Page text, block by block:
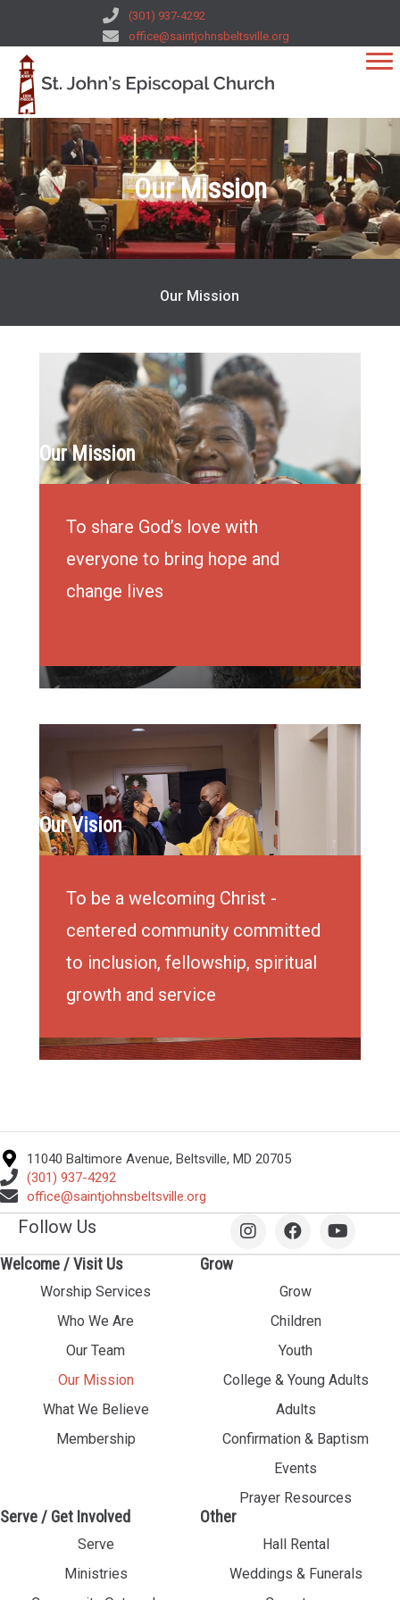
(301) 937-4292
office@saintjohnsbeltsville.org
Our Mission
Our Mission
Our Mission
To share God’s love with
everyone to bring hope and
change lives
Our Vision
To be a welcoming Christ -
centered community committed
to inclusion, fellowship, spiritual
growth and service
11040 Baltimore Avenue, Beltsville, MD 20705
(301) 937-4292
office@saintjohnsbeltsville.org
Follow Us
Welcome / Visit Us
Worship Services
Who We Are
Our Team
Our Mission
What We Believe
Membership
Grow
Grow
Children
Youth
College & Young Adults
Adults
Confirmation & Baptism
Events
Prayer Resources
Serve / Get Involved
Serve
Ministries
Other
Hall Rental
Weddings & Funerals